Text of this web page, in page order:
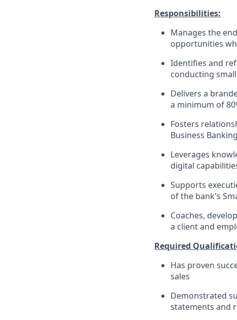
Responsibilities:
Manages the
opportunities
Identifies and
conducting
Delivers a
a minimum of
Fosters
Business
Leverages
digital
Supports
of the bank's
Coaches,
a client and
Required
Has proven
sales
Demonstrated
statements and